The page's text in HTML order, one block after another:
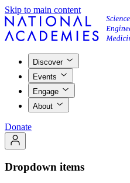
Skip to main content
Discover
Events
Engage
About
Donate
Dropdown items